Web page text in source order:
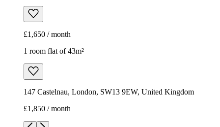
£1,650 / month
1 room flat of 43m²
147 Castelnau, London, SW13 9EW, United Kingdom
£1,850 / month